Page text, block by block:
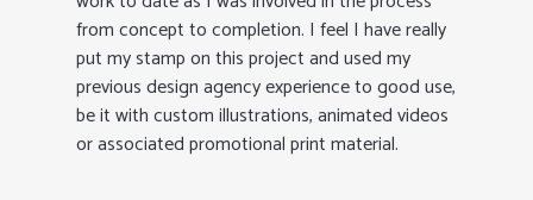
from concept to completion. I feel I have really
put my stamp on this project and used my
previous design agency experience to good use,
be it with custom illustrations, animated videos
or associated promotional print material.